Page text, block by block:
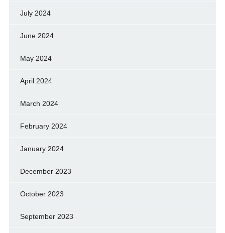
July 2024
June 2024
May 2024
April 2024
March 2024
February 2024
January 2024
December 2023
October 2023
September 2023